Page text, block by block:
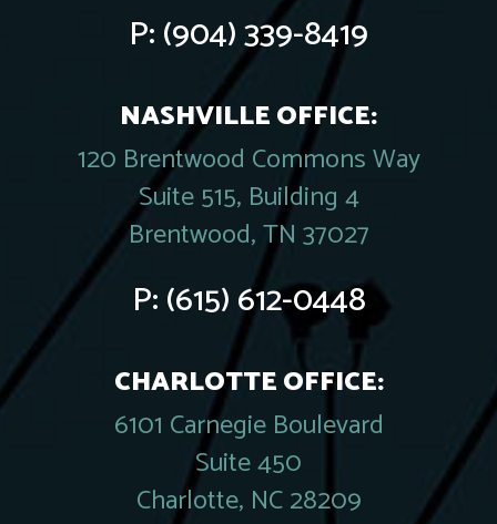
P:(904) 339-8419
NASHVILLE OFFICE:
120 Brentwood Commons Way
Suite 515, Building 4
Brentwood, TN 37027
P:(615) 612-0448
CHARLOTTE OFFICE:
6101 Carnegie Boulevard
Suite 450
Charlotte, NC 28209